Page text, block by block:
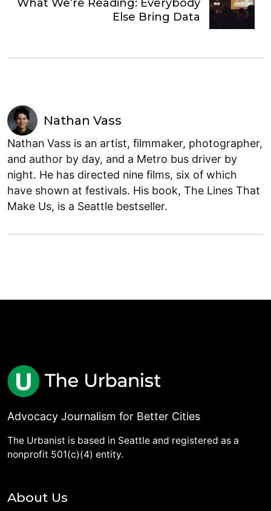
What We’re Reading: Everybody
Else Bring Data
Nathan Vass
Nathan Vass is an artist, filmmaker, photographer,
and author by day, and a Metro bus driver by
night. He has directed nine films, six of which
have shown at festivals. His book, The Lines That
Make Us, is a Seattle bestseller.
Advocacy Journalism for Better Cities
The Urbanist is based in Seattle and registered as a
nonprofit 501(c)(4) entity.
About Us